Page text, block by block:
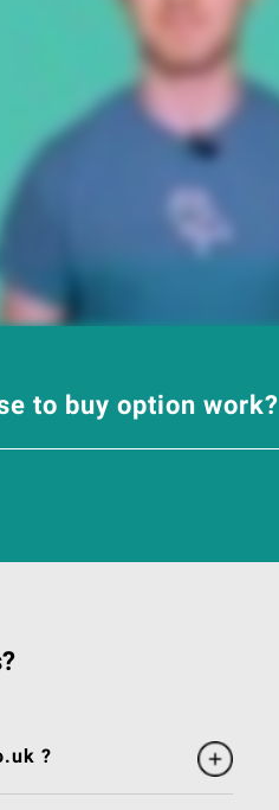
to buy option work?
?